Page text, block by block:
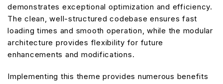
demonstrates exceptional optimization and efficiency.
The clean, well-structured codebase ensures fast
loading times and smooth operation, while the modular
architecture provides flexibility for future
enhancements and modifications.
Implementing this theme provides numerous benefits